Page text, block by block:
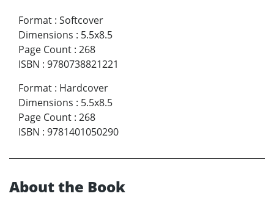
Format : Softcover
Dimensions : 5.5x8.5
Page Count : 268
ISBN : 9780738821221
Format : Hardcover
Dimensions : 5.5x8.5
Page Count : 268
ISBN : 9781401050290
About the Book